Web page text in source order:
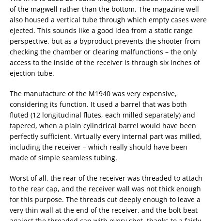
of the magwell rather than the bottom. The magazine well
also housed a vertical tube through which empty cases were
ejected. This sounds like a good idea from a static range
perspective, but as a byproduct prevents the shooter from
checking the chamber or clearing malfunctions – the only
access to the inside of the receiver is through six inches of
ejection tube.
The manufacture of the M1940 was very expensive,
considering its function. It used a barrel that was both
fluted (12 longitudinal flutes, each milled separately) and
tapered, when a plain cylindrical barrel would have been
perfectly sufficient. Virtually every internal part was milled,
including the receiver – which really should have been
made of simple seamless tubing.
Worst of all, the rear of the receiver was threaded to attach
to the rear cap, and the receiver wall was not thick enough
for this purpose. The threads cut deeply enough to leave a
very thin wall at the end of the receiver, and the bolt beat